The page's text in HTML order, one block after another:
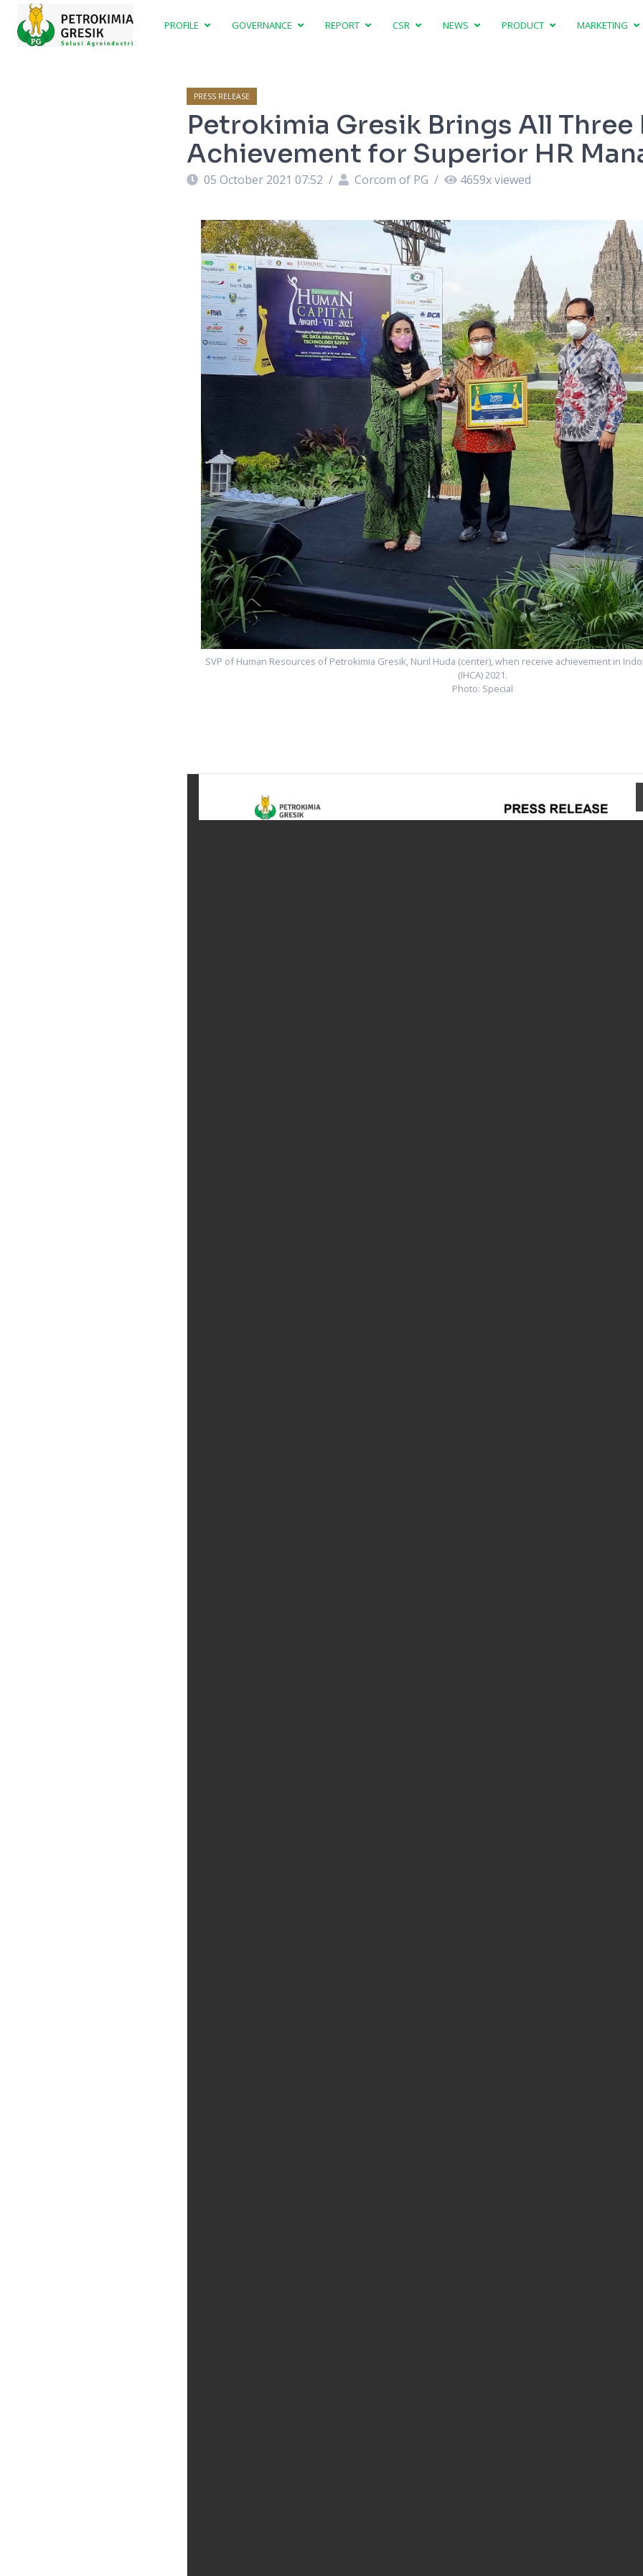
PROFILE GOVERNANCE REPORT CSR NEWS PRODUCT MARKETING
PRESS RELEASE
Petrokimia Gresik Brings All Three
Achievement for Superior HR
05 October 2021 07:52 / Corcom of PG / 4659x viewed
SVP of Human Resources of Petrokimia Gresik, Nuril Huda (center), when receive achievement in
(IHCA) 2021.
Photo: Special